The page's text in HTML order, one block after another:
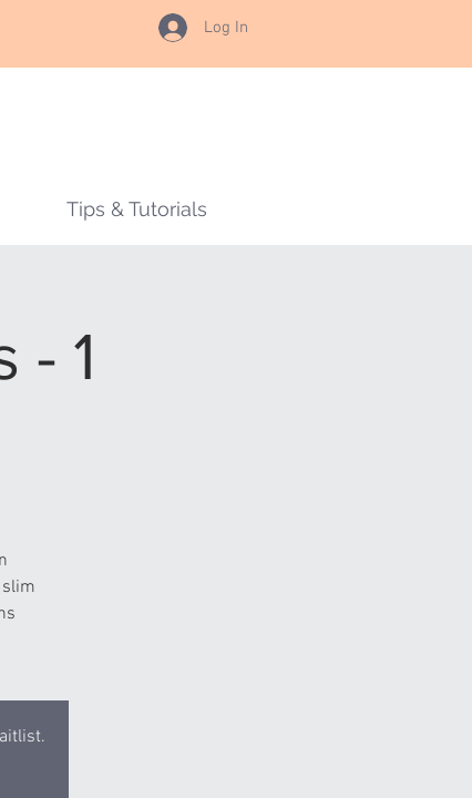
Log In
Tips & Tutorials
- 1